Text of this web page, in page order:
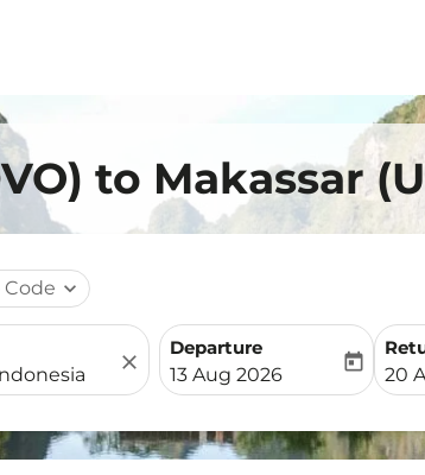
to Makassar
expand_more
close
Departure
fc-booking-departure-
13 Aug 2026
today
fc-
20